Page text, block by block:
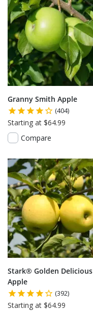
Granny Smith Apple
(404)
Starting at $64.99
Compare
Stark® Golden Delicious
Apple
(392)
Starting at $64.99